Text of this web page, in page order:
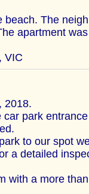
beach. The
apartment
VIC
2018.
park
to our spot
a detailed
with a more